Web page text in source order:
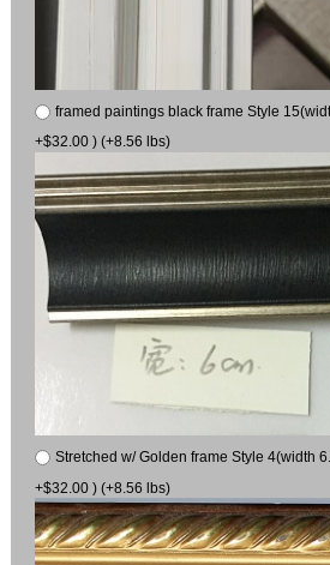
framed paintings black frame Style
+$32.00 ) (+8.56 lbs)
Stretched w/ Golden frame Style 4(width
+$32.00 ) (+8.56 lbs)